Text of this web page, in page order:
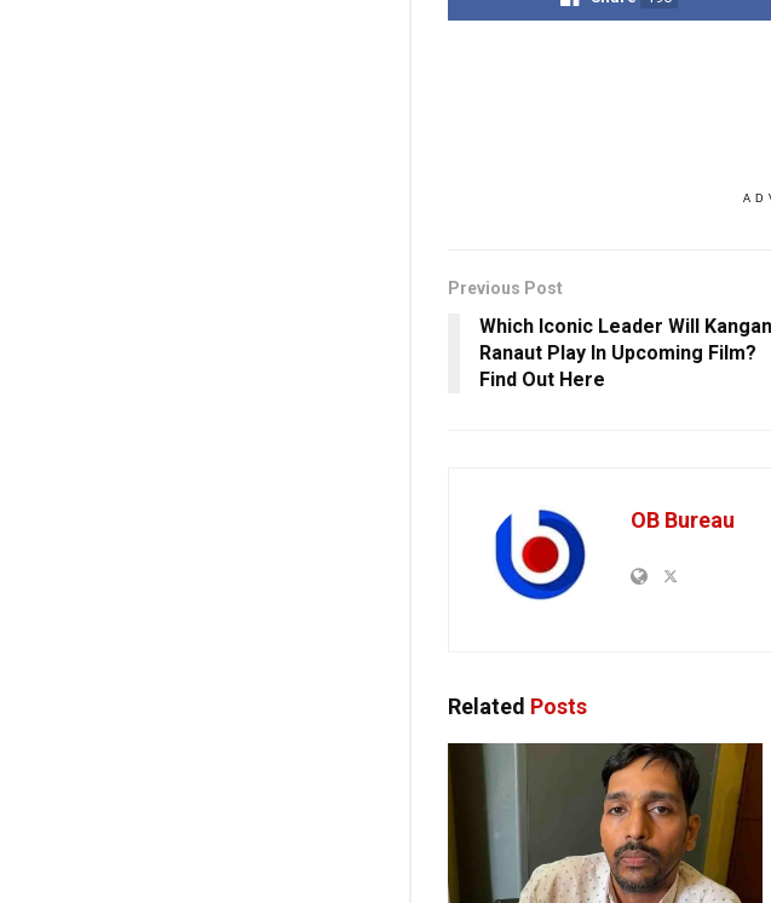
Previous Post
Which Iconic Leader Will
Ranaut Play In Upcoming Film?
Find Out Here
OB Bureau
Related Posts